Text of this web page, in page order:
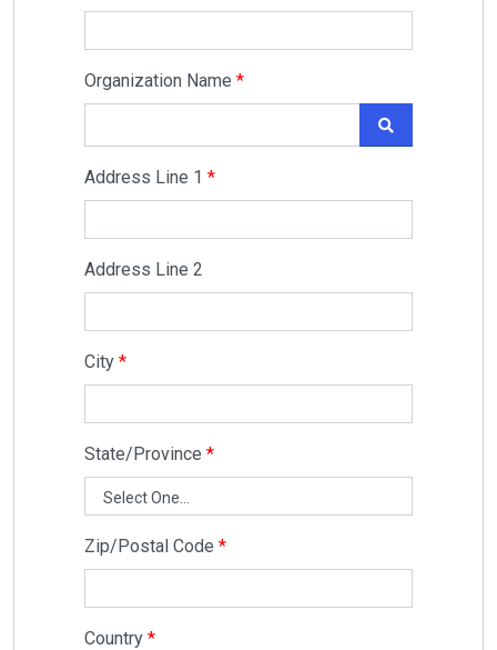
Organization Name
Address Line 1
Address Line 2
City
State/Province
Zip/Postal Code
Country